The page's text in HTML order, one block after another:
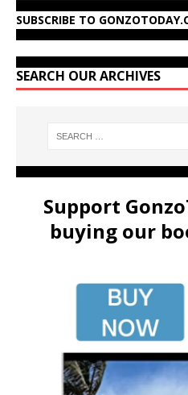
SUBSCRIBE TO
SEARCH OUR ARCHIVES
Support
buying our